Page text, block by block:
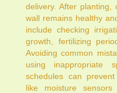
delivery. After planting,
wall remains healthy
include checking
growth, fertilizing
Avoiding common
using inappropriate
schedules can
like moisture